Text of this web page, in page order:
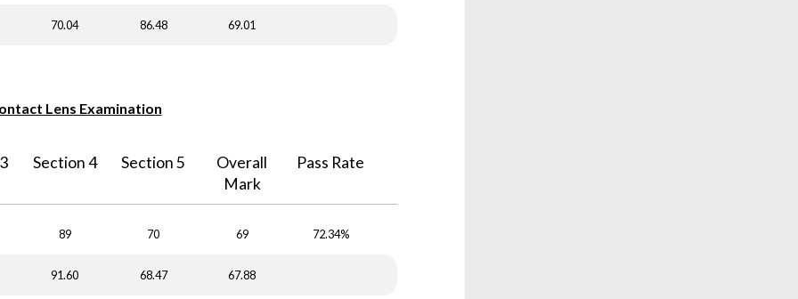
70.04 86.48 69.01
Lens Examination
Section 4 Section 5
Overall
Mark
Pass Rate
89 70 69 72.34%
91.60 68.47 67.88